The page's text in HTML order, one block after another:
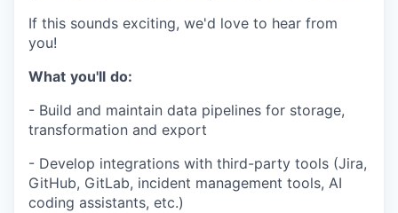
If this sounds exciting, we'd love to hear from
you!
What you'll do:
- Build and maintain data pipelines for storage,
transformation and export
- Develop integrations with third-party tools (Jira,
GitHub, GitLab, incident management tools, AI
coding assistants, etc.)